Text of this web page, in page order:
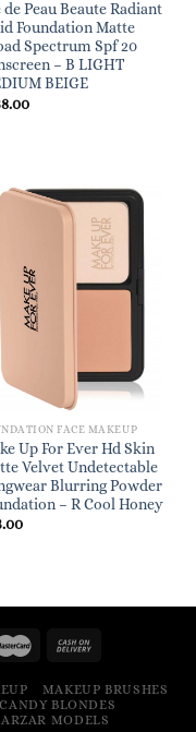
de Peau Beaute Radiant
Foundation Matte
Spectrum Spf 20
– B LIGHT
BEIGE
FACE MAKEUP
Up For Ever Hd Skin
Velvet Undetectable
Blurring Powder
– R Cool Honey
MAKEUP BRUSHES
CANDY BLONDES
MODELS